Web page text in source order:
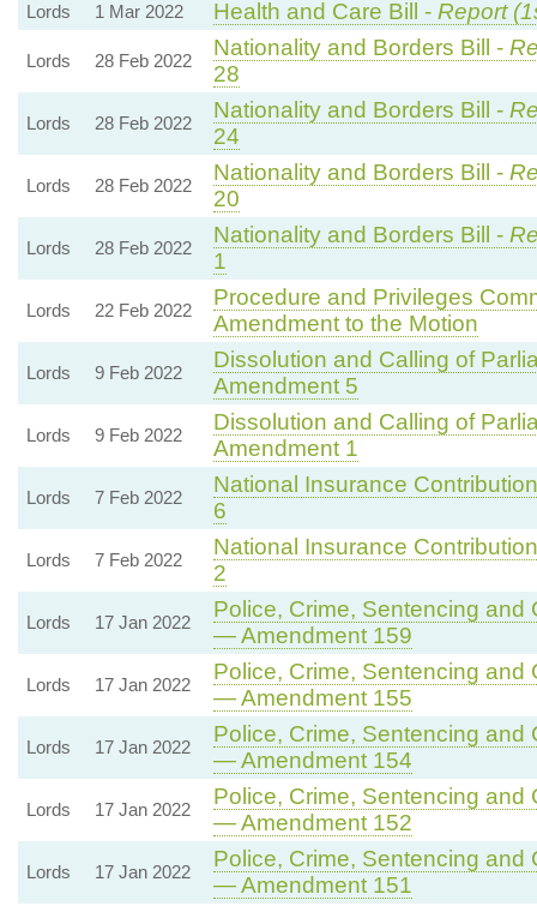
Lords 1 Mar 2022 Health and Care Bill - Report
Lords 28 Feb 2022
Nationality and Borders Bill -
28
Lords 28 Feb 2022
Nationality and Borders Bill -
24
Lords 28 Feb 2022
Nationality and Borders Bill -
20
Lords 28 Feb 2022
Nationality and Borders Bill -
1
Lords 22 Feb 2022
Procedure and Privileges
Amendment to the Motion
Lords 9 Feb 2022
Dissolution and Calling of
Amendment 5
Lords 9 Feb 2022
Dissolution and Calling of
Amendment 1
Lords 7 Feb 2022
National Insurance
6
Lords 7 Feb 2022
National Insurance
2
Lords 17 Jan 2022
Police, Crime, Sentencing and
— Amendment 159
Lords 17 Jan 2022
Police, Crime, Sentencing and
— Amendment 155
Lords 17 Jan 2022
Police, Crime, Sentencing and
— Amendment 154
Lords 17 Jan 2022
Police, Crime, Sentencing and
— Amendment 152
Lords 17 Jan 2022
Police, Crime, Sentencing and
— Amendment 151